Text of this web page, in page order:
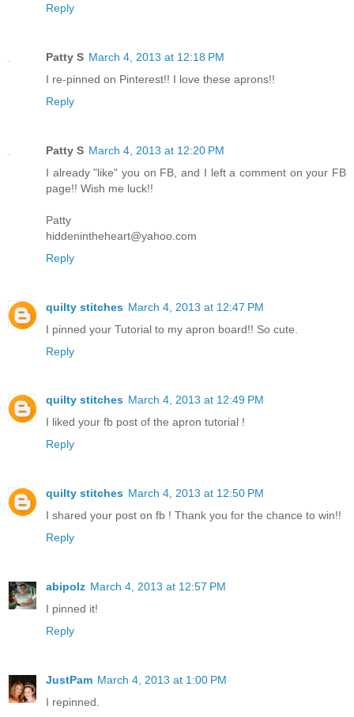
Reply
Patty S March 4, 2013 at 12:18 PM
I re-pinned on Pinterest!! I love these aprons!!
Reply
Patty S March 4, 2013 at 12:20 PM
I already "like" you on FB, and I left a comment on your FB
page!! Wish me luck!!
Patty
hiddenintheheart@yahoo.com
Reply
quilty stitches March 4, 2013 at 12:47 PM
I pinned your Tutorial to my apron board!! So cute.
Reply
quilty stitches March 4, 2013 at 12:49 PM
I liked your fb post of the apron tutorial !
Reply
quilty stitches March 4, 2013 at 12:50 PM
I shared your post on fb ! Thank you for the chance to win!!
Reply
abipolz March 4, 2013 at 12:57 PM
I pinned it!
Reply
JustPam March 4, 2013 at 1:00 PM
I repinned.